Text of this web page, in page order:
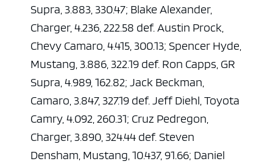
Supra, 3.883, 330.47; Blake Alexander,
Charger, 4.236, 222.58 def. Austin Prock,
Chevy Camaro, 4.415, 300.13; Spencer Hyde,
Mustang, 3.886, 322.19 def. Ron Capps, GR
Supra, 4.989, 162.82; Jack Beckman,
Camaro, 3.847, 327.19 def. Jeff Diehl, Toyota
Camry, 4.092, 260.31; Cruz Pedregon,
Charger, 3.890, 324.44 def. Steven
Densham, Mustang, 10.437, 91.66; Daniel